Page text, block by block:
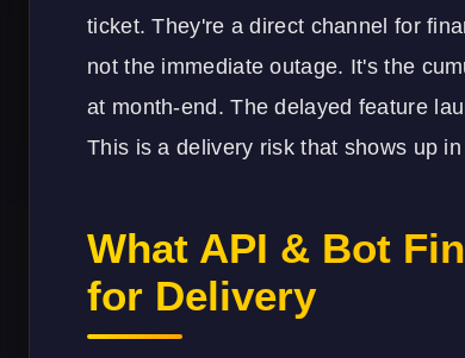
ticket. They're a direct channel for
not the immediate outage. It's the
at month-end. The delayed feature
This is a delivery risk that shows up
What API & Bot
for Delivery